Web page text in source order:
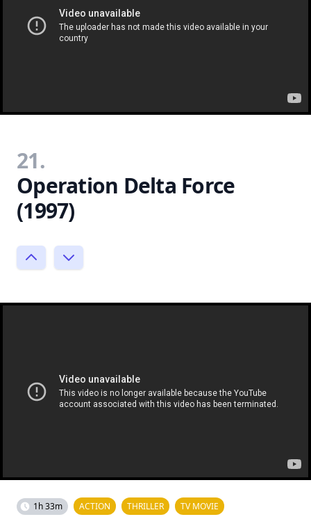
21.
Operation Delta Force
(1997)
1h 33m ACTION THRILLER TV MOVIE